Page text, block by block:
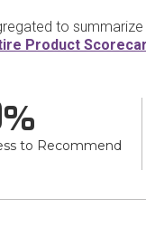
to
Product
to Recommend